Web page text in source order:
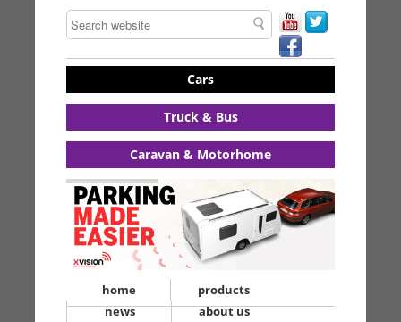
Cars
Truck & Bus
Caravan & Motorhome
home
products
news
about us